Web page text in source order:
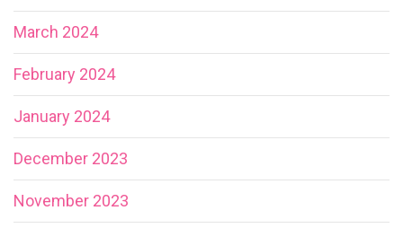
March 2024
February 2024
January 2024
December 2023
November 2023